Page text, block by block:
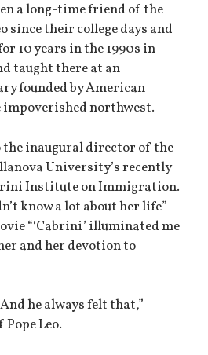
a long-time friend of the
since their college days and
10 years in the 1990s in
taught there at an
founded by American
northwest.
the inaugural director of the
University’s recently
Institute on Immigration.
know a lot about her life”
“‘Cabrini’ illuminated me
and her devotion to
he always felt that,”
Leo.